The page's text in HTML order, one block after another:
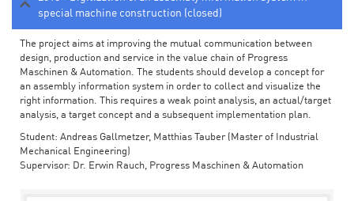
special machine construction (closed)
The project aims at improving the mutual communication between
design, production and service in the value chain of Progress
Maschinen & Automation. The students should develop a concept for
an assembly information system in order to collect and visualize the
right information. This requires a weak point analysis, an actual/target
analysis, a target concept and a subsequent implementation plan.
Student: Andreas Gallmetzer, Matthias Tauber (Master of Industrial
Mechanical Engineering)
Supervisor: Dr. Erwin Rauch, Progress Maschinen & Automation